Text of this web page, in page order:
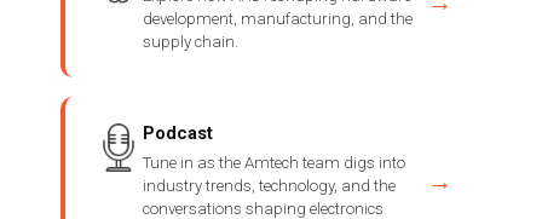
development, manufacturing, and the
supply chain.
Podcast
Tune in as the Amtech team digs into
industry trends, technology, and the
conversations shaping electronics
→